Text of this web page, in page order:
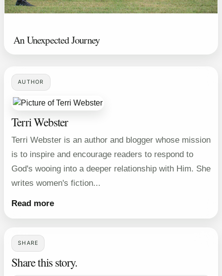
AUTHOR
Terri Webster
Terri Webster is an author and blogger whose mission
is to inspire and encourage readers to respond to
God's wooing into a deeper relationship with Him. She
writes women's fiction...
Read more
SHARE
Share this story.
An Unexpected Journey